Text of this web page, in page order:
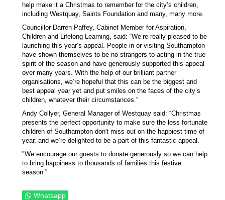
help make it a Christmas to remember for the city’s children,
including Westquay, Saints Foundation and many, many more.
Councillor Darren Paffey, Cabinet Member for Aspiration,
Children and Lifelong Learning, said: “We’re really pleased to be
launching this year’s appeal. People in or visiting Southampton
have shown themselves to be no strangers to acting in the true
spirit of the season and have generously supported this appeal
over many years. With the help of our brilliant partner
organisations, we’re hopeful that this can be the biggest and
best appeal year yet and put smiles on the faces of the city’s
children, whatever their circumstances.”
Andy Collyer, General Manager of Westquay said: “Christmas
presents the perfect opportunity to make sure the less fortunate
children of Southampton don't miss out on the happiest time of
year, and we’re delighted to be a part of this fantastic appeal.
"We encourage our guests to donate generously so we can help
to bring happiness to thousands of families this festive
season.”
Whatsapp